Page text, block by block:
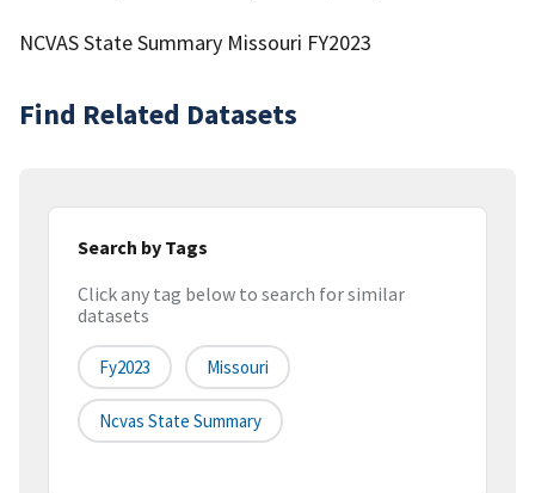
NCVAS State Summary Missouri FY2023
Find Related Datasets
Search by Tags
Click any tag below to search for similar
datasets
Fy2023 Missouri
Ncvas State Summary